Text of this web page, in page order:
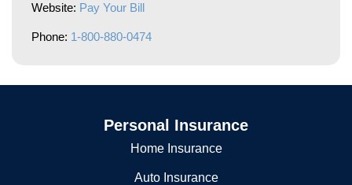
Website: Pay Your Bill
Phone: 1-800-880-0474
Personal Insurance
Home Insurance
Auto Insurance